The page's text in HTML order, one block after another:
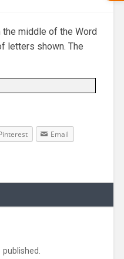
middle of the Word
letters shown. The
Email